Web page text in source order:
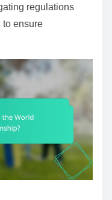
regulations
to ensure